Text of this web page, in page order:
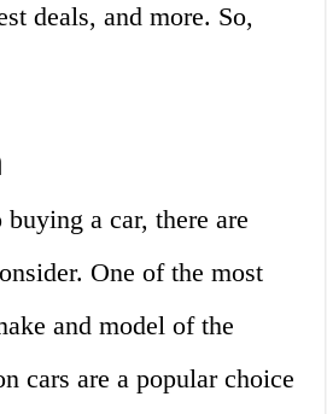
deals, and more. So,
a car, there are
One of the most
and model of the
cars are a popular choice